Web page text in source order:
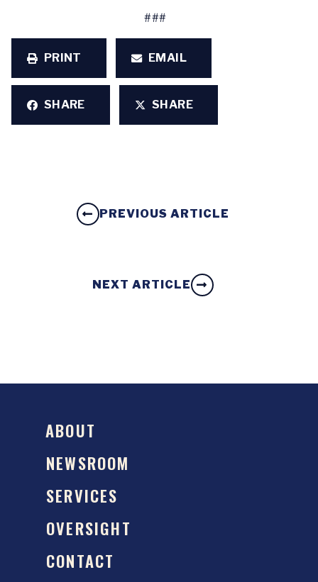
###
PRINT EMAIL
SHARE SHARE
PREVIOUS ARTICLE
NEXT ARTICLE
ABOUT
NEWSROOM
SERVICES
OVERSIGHT
CONTACT